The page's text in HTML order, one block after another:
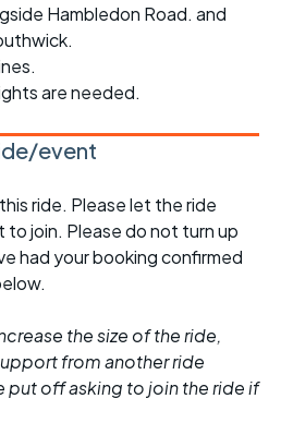
Hambledon Road. and
are needed.
event
ride. Please let the ride
join. Please do not turn up
had your booking confirmed
the size of the ride,
from another ride
put off asking to join the ride if